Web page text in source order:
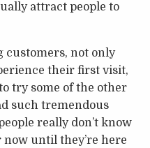
attract people to
customers, not only
their first visit,
try some of the other
such tremendous
really don’t know
until they’re here